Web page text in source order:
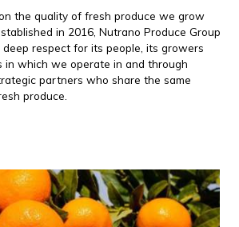
the quality of fresh produce we grow
in 2016, Nutrano Produce Group
respect for its people, its growers
in which we operate in and through
partners who share the same
produce.